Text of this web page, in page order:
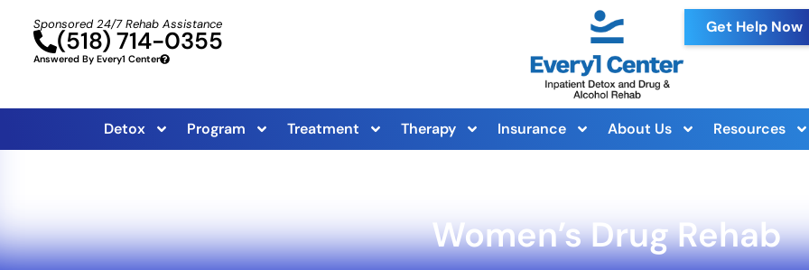
Sponsored 24/7 Rehab Assistance
(518) 714-0355
Answered By Every1 Center
Get Help Now
Detox Program Treatment Therapy Insurance About Us Resources
Women’s Drug Rehab